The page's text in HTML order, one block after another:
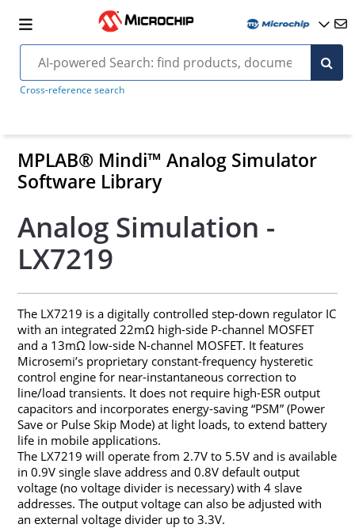
Cross-reference search
MPLAB® Mindi™ Analog Simulator
Software Library
Analog Simulation -
LX7219
The LX7219 is a digitally controlled step-down regulator IC
with an integrated 22mΩ high-side P-channel MOSFET
and a 13mΩ low-side N-channel MOSFET. It features
Microsemi’s proprietary constant-frequency hysteretic
control engine for near-instantaneous correction to
line/load transients. It does not require high-ESR output
capacitors and incorporates energy-saving “PSM” (Power
Save or Pulse Skip Mode) at light loads, to extend battery
life in mobile applications.
The LX7219 will operate from 2.7V to 5.5V and is available
in 0.9V single slave address and 0.8V default output
voltage (no voltage divider is necessary) with 4 slave
addresses. The output voltage can also be adjusted with
an external voltage divider up to 3.3V.